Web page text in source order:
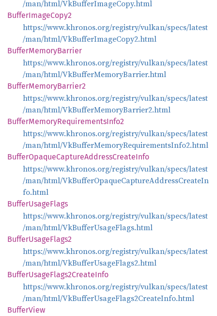
/man/html/VkBufferImageCopy.html
BufferImageCopy2
https://www.khronos.org/registry/vulkan/specs/latest
/man/html/VkBufferImageCopy2.html
BufferMemoryBarrier
https://www.khronos.org/registry/vulkan/specs/latest
/man/html/VkBufferMemoryBarrier.html
BufferMemoryBarrier2
https://www.khronos.org/registry/vulkan/specs/latest
/man/html/VkBufferMemoryBarrier2.html
BufferMemoryRequirementsInfo2
https://www.khronos.org/registry/vulkan/specs/latest
/man/html/VkBufferMemoryRequirementsInfo2.html
BufferOpaqueCaptureAddressCreateInfo
https://www.khronos.org/registry/vulkan/specs/latest
/man/html/VkBufferOpaqueCaptureAddressCreateIn
fo.html
BufferUsageFlags
https://www.khronos.org/registry/vulkan/specs/latest
/man/html/VkBufferUsageFlags.html
BufferUsageFlags2
https://www.khronos.org/registry/vulkan/specs/latest
/man/html/VkBufferUsageFlags2.html
BufferUsageFlags2CreateInfo
https://www.khronos.org/registry/vulkan/specs/latest
/man/html/VkBufferUsageFlags2CreateInfo.html
BufferView